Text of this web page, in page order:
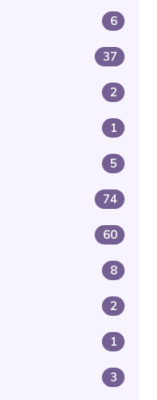
6
37
2
1
5
74
60
8
2
1
3